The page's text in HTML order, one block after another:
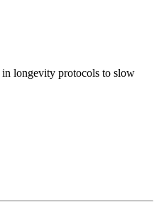
in longevity protocols to slow